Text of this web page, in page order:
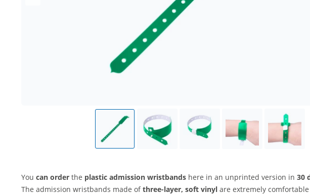
You can order the plastic admission wristbands here in an unprinted version in 30
The admission wristbands made ofthree-layer, soft vinyl are extremely